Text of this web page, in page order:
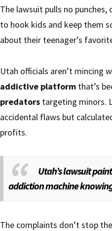
The lawsuit pulls no
to hook kids and keep them
about their teenager’s
Utah officials aren’t mincing
addictive platform that’s
predators targeting minors.
accidental flaws but
profits.
Utah’s lawsuit
addiction machine
The complaints don’t stop